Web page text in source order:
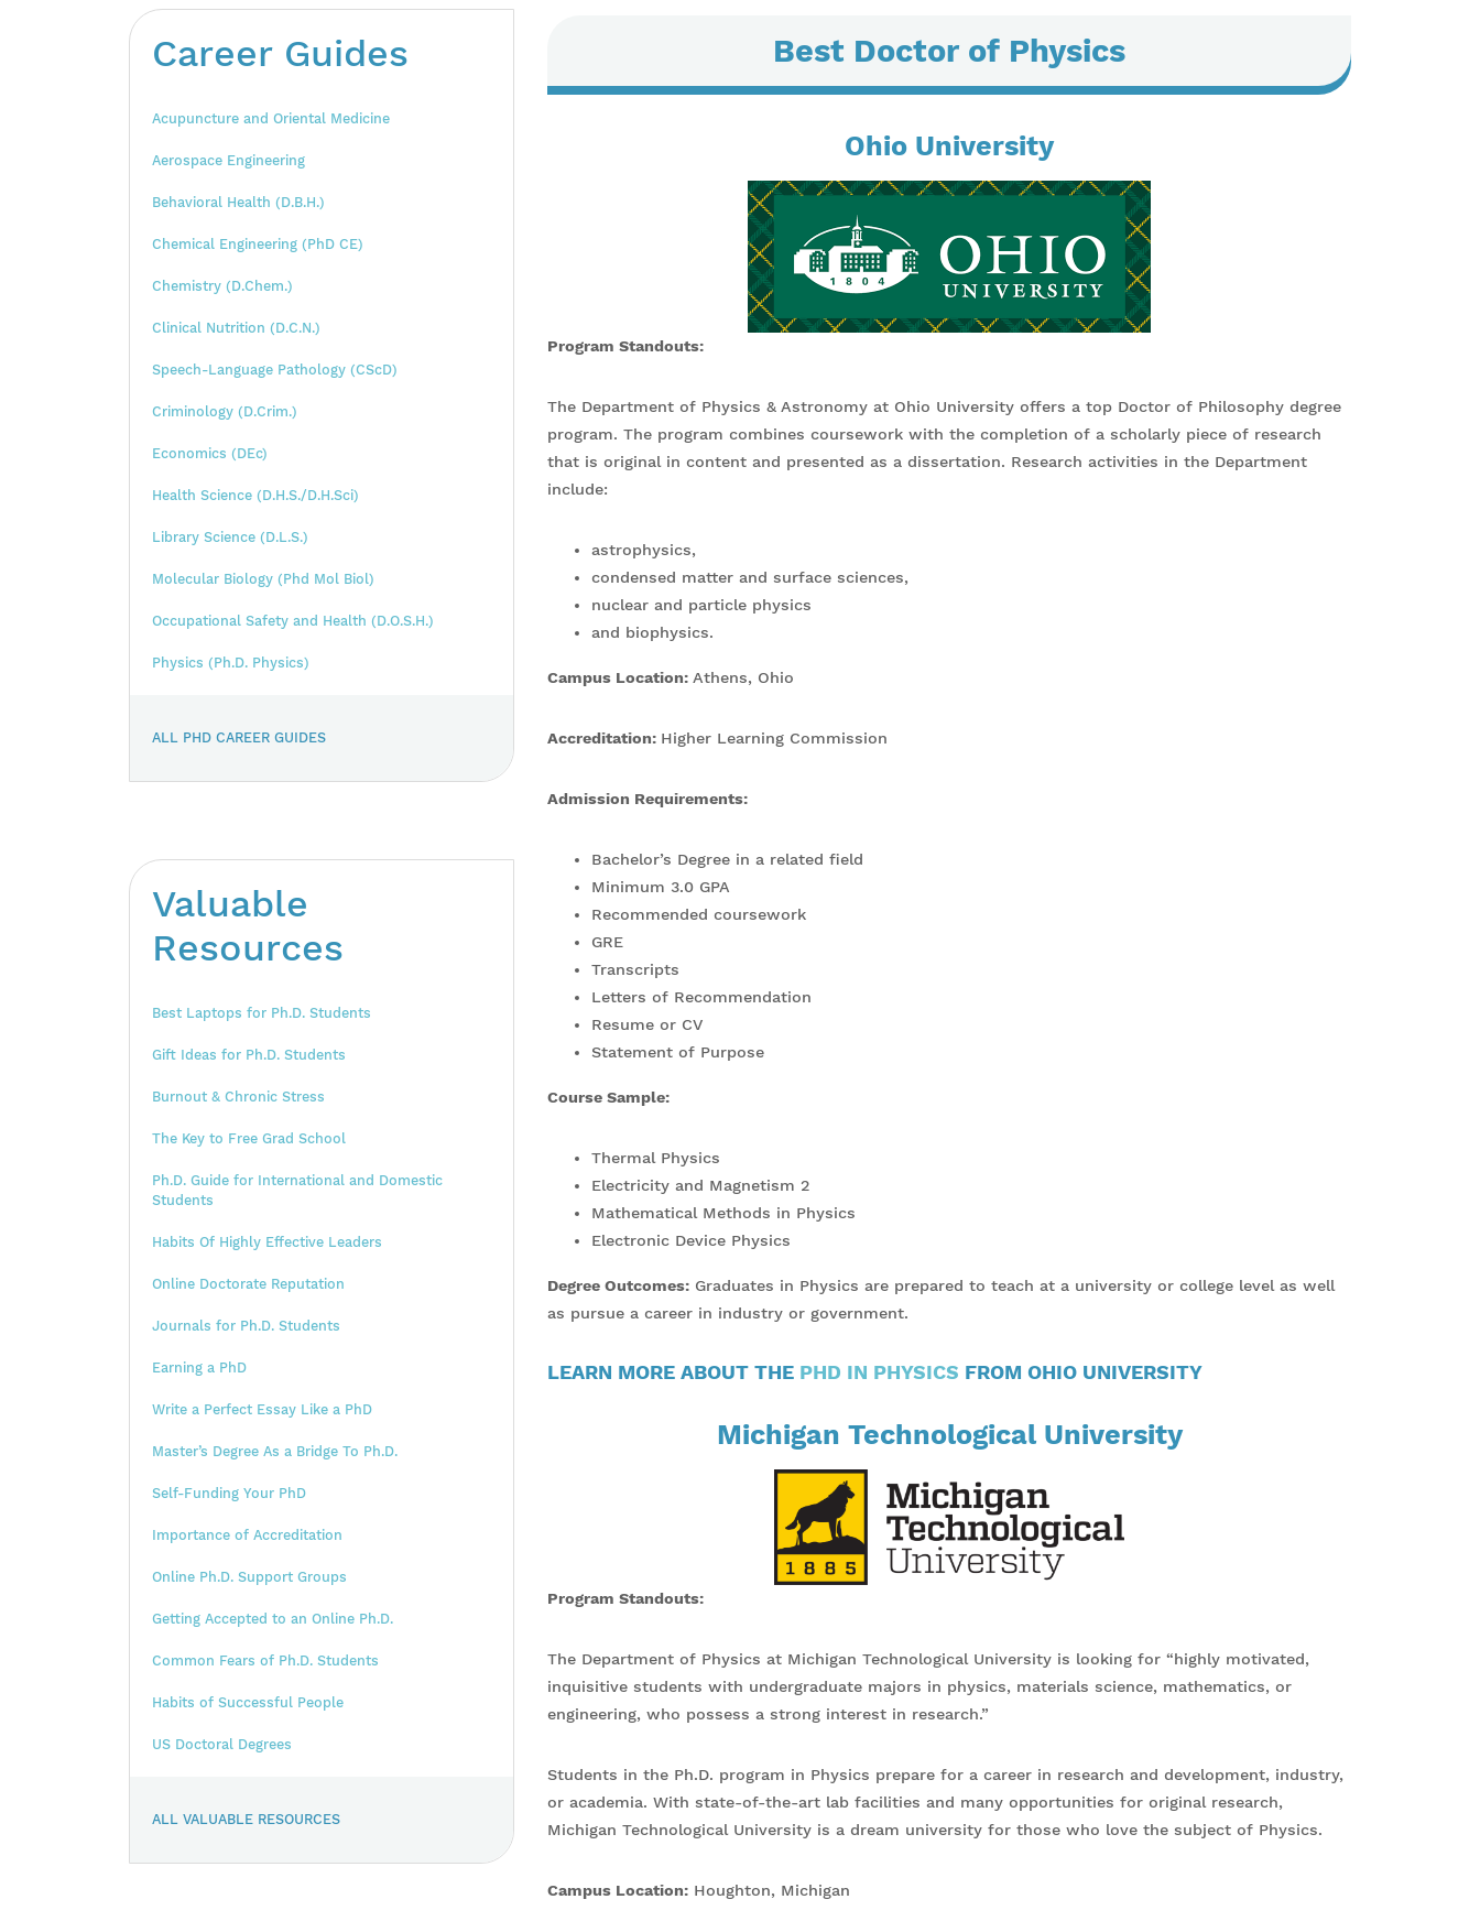
Career Guides
Acupuncture and Oriental Medicine
Aerospace Engineering
Behavioral Health (D.B.H.)
Chemical Engineering (PhD CE)
Chemistry (D.Chem.)
Clinical Nutrition (D.C.N.)
Speech-Language Pathology (CScD)
Criminology (D.Crim.)
Economics (DEc)
Health Science (D.H.S./D.H.Sci)
Library Science (D.L.S.)
Molecular Biology (Phd Mol Biol)
Occupational Safety and Health (D.O.S.H.)
Physics (Ph.D. Physics)
ALL PHD CAREER GUIDES
Valuable
Resources
Best Laptops for Ph.D. Students
Gift Ideas for Ph.D. Students
Burnout & Chronic Stress
The Key to Free Grad School
Ph.D. Guide for International and Domestic
Students
Habits Of Highly Effective Leaders
Online Doctorate Reputation
Journals for Ph.D. Students
Earning a PhD
Write a Perfect Essay Like a PhD
Master’s Degree As a Bridge To Ph.D.
Self-Funding Your PhD
Importance of Accreditation
Online Ph.D. Support Groups
Getting Accepted to an Online Ph.D.
Common Fears of Ph.D. Students
Habits of Successful People
US Doctoral Degrees
ALL VALUABLE RESOURCES
Best Doctor of Physics
Ohio University
Program Standouts:
The Department of Physics & Astronomy at Ohio University offers a top Doctor of Philosophy degree
program. The program combines coursework with the completion of a scholarly piece of research
that is original in content and presented as a dissertation. Research activities in the Department
include:
astrophysics,
condensed matter and surface sciences,
nuclear and particle physics
and biophysics.
Campus Location: Athens, Ohio
Accreditation: Higher Learning Commission
Admission Requirements:
Bachelor’s Degree in a related field
Minimum 3.0 GPA
Recommended coursework
GRE
Transcripts
Letters of Recommendation
Resume or CV
Statement of Purpose
Course Sample:
Thermal Physics
Electricity and Magnetism 2
Mathematical Methods in Physics
Electronic Device Physics
Degree Outcomes: Graduates in Physics are prepared to teach at a university or college level as well
as pursue a career in industry or government.
LEARN MORE ABOUT THE PHD IN PHYSICS FROM OHIO UNIVERSITY
Michigan Technological University
Program Standouts:
The Department of Physics at Michigan Technological University is looking for “highly motivated,
inquisitive students with undergraduate majors in physics, materials science, mathematics, or
engineering, who possess a strong interest in research.”
Students in the Ph.D. program in Physics prepare for a career in research and development, industry,
or academia. With state-of-the-art lab facilities and many opportunities for original research,
Michigan Technological University is a dream university for those who love the subject of Physics.
Campus Location: Houghton, Michigan